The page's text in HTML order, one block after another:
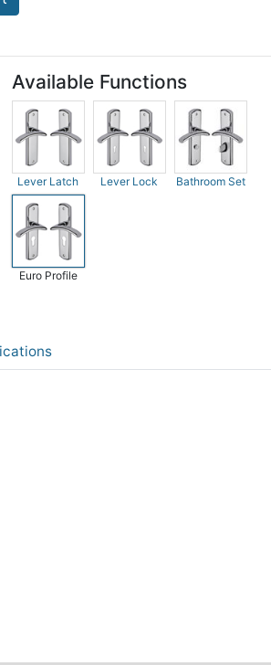
Available Functions
Lever Latch Lever Lock Bathroom Set
Euro Profile